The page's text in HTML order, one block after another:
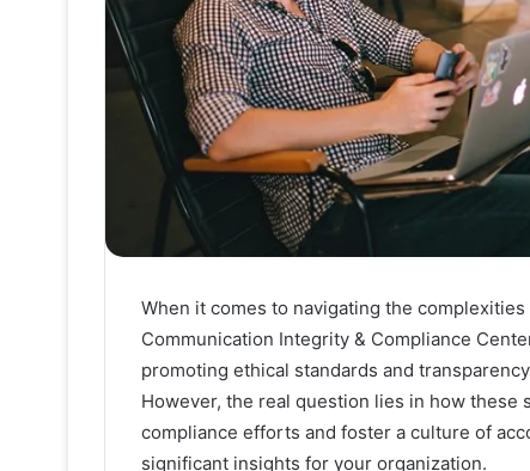
When it comes to navigating the
Communication Integrity & Compliance
promoting ethical standards and
However, the real question lies in how these
compliance efforts and foster a culture of
significant insights for your organization.